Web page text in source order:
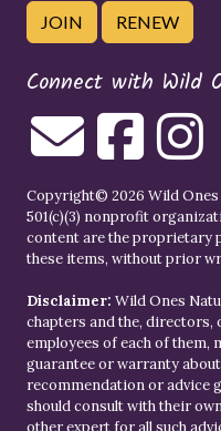
JOIN RENEW
Connect with Wild
Copyright© 2026 Wild
501(c)(3) nonprofit
content are the proprietary
these items, without prior
Disclaimer: Wild Ones
chapters and the, directors,
employees of each of them,
guarantee or warranty
recommendation or advice
should consult with their
other expert for all such